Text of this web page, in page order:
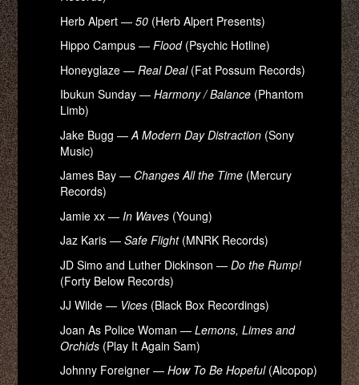
Herb Alpert —50 (Herb Alpert Presents)
Hippo Campus —Flood(Psychic Hotline)
Honeyglaze —Real Deal(Fat Possum Records)
Ibukun Sunday —Harmony / Balance (Phantom
Limb)
Jake Bugg —A Modern Day Distraction (Sony
Music)
James Bay — Changes All the Time (Mercury
Records)
Jamie xx — In Waves (Young)
Jaz Karis —Safe Flight(MNRK Records)
JD Simo and Luther Dickinson —Do the Rump!
(Forty Below Records)
JJ Wilde — Vices (Black Box Recordings)
Joan As Police Woman —Lemons, Limes and
Orchids (Play It Again Sam)
Johnny Foreigner —How To Be Hopeful(Alcopop)